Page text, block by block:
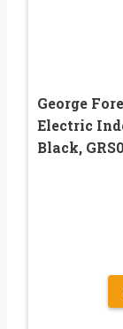
George
Electric
Black,